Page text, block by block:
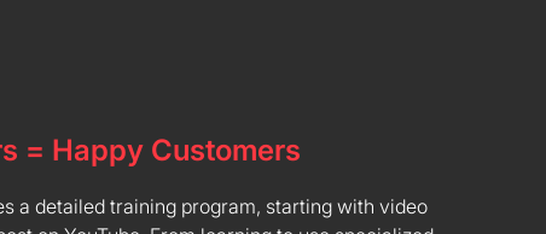
= Happy Customers
a detailed training program, starting with video